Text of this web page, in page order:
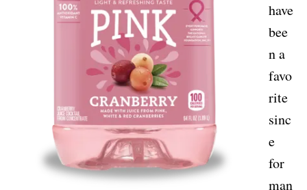
have
bee
n a
favo
rite
sinc
e
for
man